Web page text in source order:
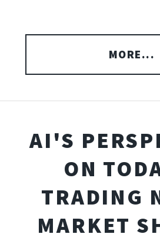
MORE...
AI'S
ON
TRADING
MARKET